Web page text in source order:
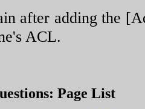
after adding the
ACL.
Page List